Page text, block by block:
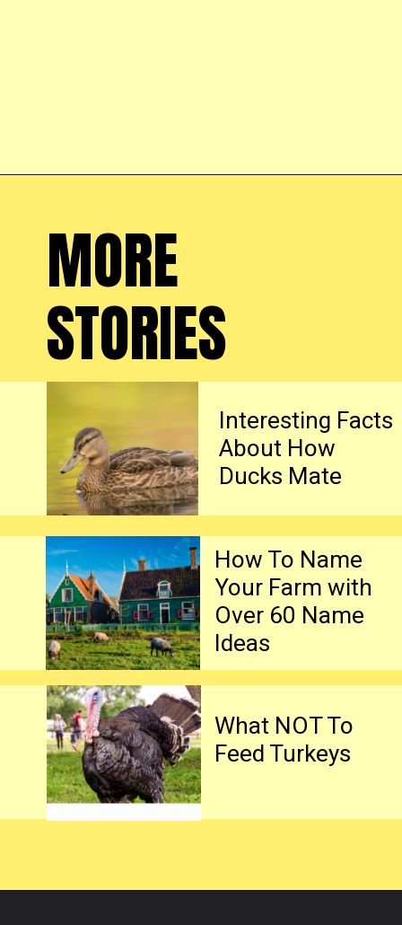
MORE
STORIES
How To Name
Your Farm with
Over 60 Name
Ideas
Interesting Facts
About How
Ducks Mate
What NOT To
Feed Turkeys